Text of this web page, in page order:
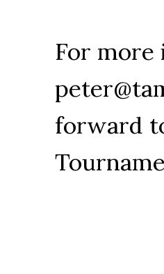
For more
forward